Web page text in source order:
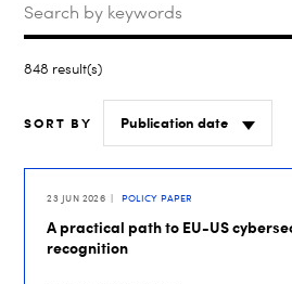
848 result(s)
SORT BY
23 JUN 2026 POLICY PAPER
A practical path to EU-US
recognition